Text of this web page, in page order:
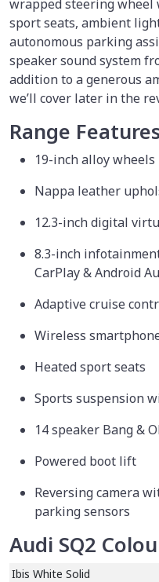
wrapped steering
sport seats, ambient
autonomous parking
speaker sound system
addition to a generous
we’ll cover later in the
Range
19-inch alloy wheels
Nappa leather
12.3-inch digital
8.3-inch
CarPlay & Android
Adaptive cruise
Wireless
Heated sport seats
Sports suspension
14 speaker Bang &
Powered boot lift
Reversing camera
parking sensors
Audi SQ2
Ibis White Solid